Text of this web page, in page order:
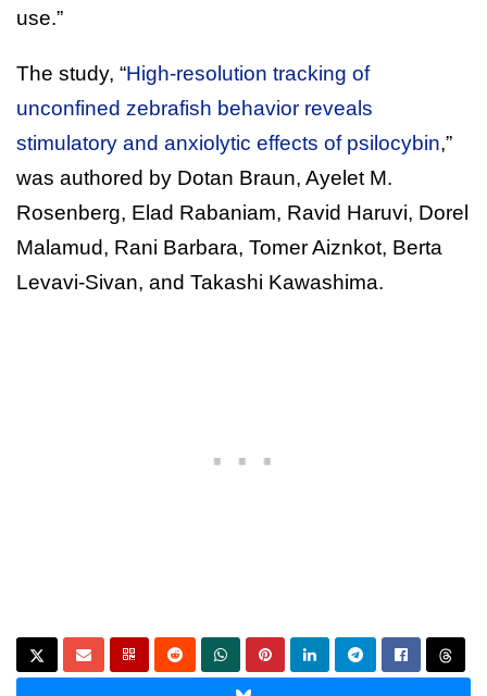
use.”
The study, “High-resolution tracking of
unconfined zebrafish behavior reveals
stimulatory and anxiolytic effects of psilocybin,”
was authored by Dotan Braun, Ayelet M.
Rosenberg, Elad Rabaniam, Ravid Haruvi, Dorel
Malamud, Rani Barbara, Tomer Aiznkot, Berta
Levavi-Sivan, and Takashi Kawashima.